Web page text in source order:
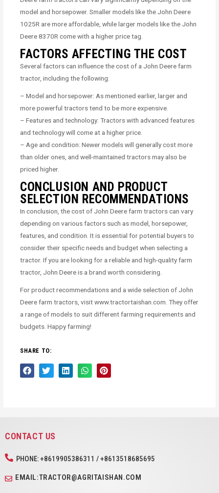
model and horsepower. Smaller models like the John Deere
1025R are more affordable, while larger models like the John
Deere 8370R come with a higher price tag.
FACTORS AFFECTING THE COST
Several factors can influence the cost of a John Deere farm
tractor, including the following:
– Model and horsepower: As mentioned earlier, larger and
more powerful tractors tend to be more expensive.
– Features and technology: Tractors with advanced features
and technology will come at a higher price.
– Age and condition: Newer models will generally cost more
than older ones, and well-maintained tractors may also be
priced higher.
CONCLUSION AND PRODUCT
SELECTION RECOMMENDATIONS
In conclusion, the cost of John Deere farm tractors can vary
depending on various factors such as model, horsepower,
features, and condition. It is essential for potential buyers to
consider their specific needs and budget when selecting a
tractor. If you are looking for a reliable and high-quality farm
tractor, John Deere is a brand worth considering.
For product recommendations and a wide selection of John
Deere farm tractors, visit www.tractortaishan.com. They offer
a range of models to suit different farming requirements and
budgets. Happy farming!
SHARE TO:
CONTACT US
PHONE: +8619905386311 / +8613518685695
EMAIL:TRACTOR@AGRITAISHAN.COM